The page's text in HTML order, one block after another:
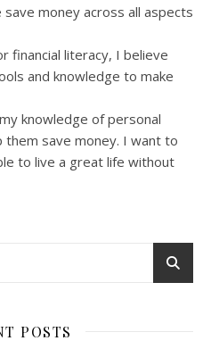
money across all aspects
financial literacy, I believe
and knowledge to make
knowledge of personal
them save money. I want to
to live a great life without
POSTS